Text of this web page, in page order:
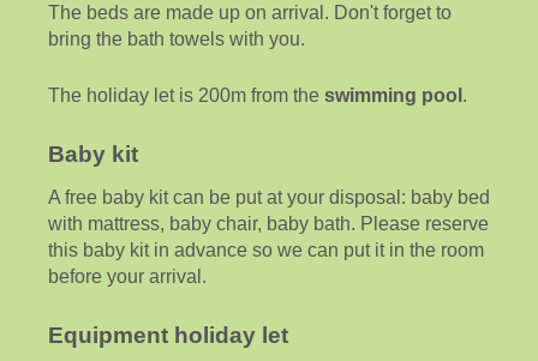
The beds are made up on arrival. Don't forget to
bring the bath towels with you.
The holiday let is 200m from the swimming pool .
Baby kit
A free baby kit can be put at your disposal: baby bed
with mattress, baby chair, baby bath. Please reserve
this baby kit in advance so we can put it in the room
before your arrival.
Equipment holiday let